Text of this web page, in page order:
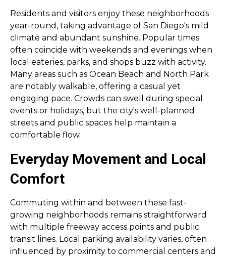
Residents and visitors enjoy these neighborhoods
year-round, taking advantage of San Diego's mild
climate and abundant sunshine. Popular times
often coincide with weekends and evenings when
local eateries, parks, and shops buzz with activity.
Many areas such as Ocean Beach and North Park
are notably walkable, offering a casual yet
engaging pace. Crowds can swell during special
events or holidays, but the city's well-planned
streets and public spaces help maintain a
comfortable flow.
Everyday Movement and Local
Comfort
Commuting within and between these fast-
growing neighborhoods remains straightforward
with multiple freeway access points and public
transit lines. Local parking availability varies, often
influenced by proximity to commercial centers and